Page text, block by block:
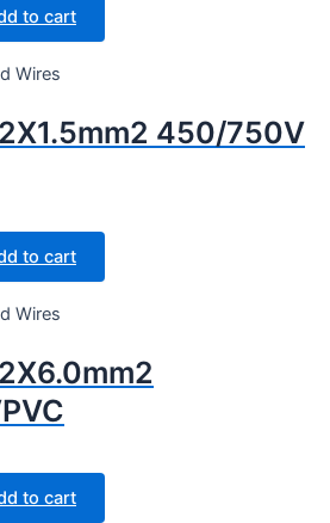
to cart
Wires
450/750V
to cart
Wires
to cart